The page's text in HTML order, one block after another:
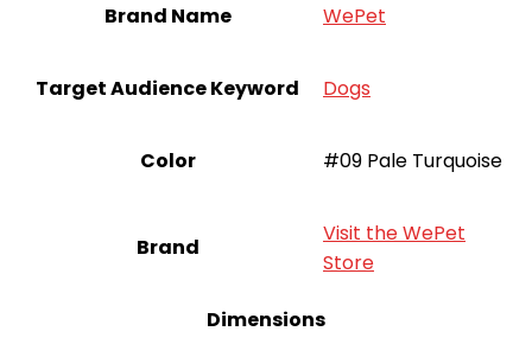
Brand Name WePet
Target Audience Keyword Dogs
Color #09 Pale Turquoise
Brand
Visit the WePet
Store
Dimensions